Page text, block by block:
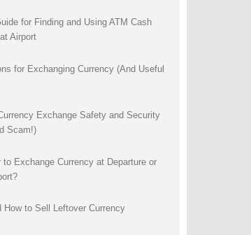
for Finding and Using ATM Cash
Airport
for Exchanging Currency (And Useful
Exchange Safety and Security
Scam!)
Exchange Currency at Departure or
How to Sell Leftover Currency